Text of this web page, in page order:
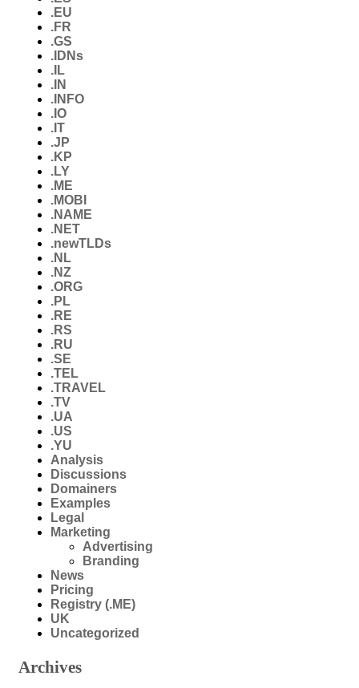
.EU
.FR
.GS
.IDNs
.IL
.IN
.INFO
.IO
.IT
.JP
.KP
.LY
.ME
.MOBI
.NAME
.NET
.newTLDs
.NL
.NZ
.ORG
.PL
.RE
.RS
.RU
.SE
.TEL
.TRAVEL
.TV
.UA
.US
.YU
Analysis
Discussions
Domainers
Examples
Legal
Marketing
Advertising
Branding
News
Pricing
Registry (.ME)
UK
Uncategorized
Archives